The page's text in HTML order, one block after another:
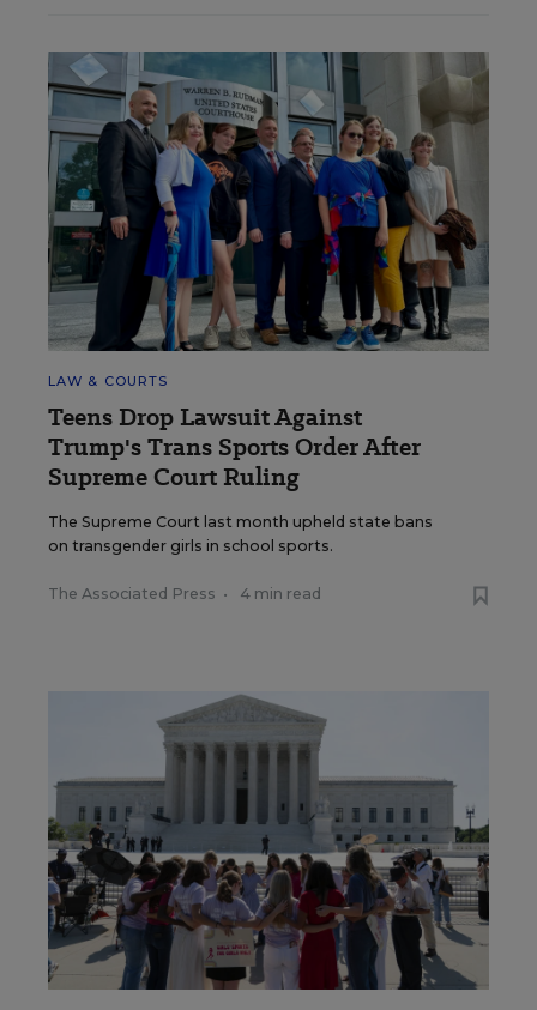
LAW & COURTS
Teens Drop Lawsuit Against
Trump's Trans Sports Order After
Supreme Court Ruling
The Supreme Court last month upheld state bans
on transgender girls in school sports.
The Associated Press • 4 min read